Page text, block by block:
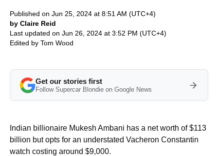
Published on Jun 25, 2024 at 8:51 AM (UTC+4)
by Claire Reid
Last updated on Jun 26, 2024 at 3:52 PM (UTC+4)
Edited by Tom Wood
Get our stories first
Follow Supercar Blondie on Google News
Indian billionaire Mukesh Ambani has a net worth of $113
billion but opts for an understated Vacheron Constantin
watch costing around $9,000.